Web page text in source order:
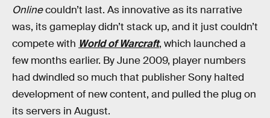
Onlinecouldn’t last. As innovative as its narrative
was, its gameplay didn’t stack up, and it just couldn’t
compete with World of Warcraft, which launched a
few months earlier. By June 2009, player numbers
had dwindled so much that publisher Sony halted
development of new content, and pulled the plug on
its servers in August.